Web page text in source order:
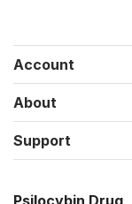
Account
About
Support